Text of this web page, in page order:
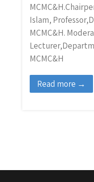
Islam,
MCMC&H.
MCMC&H
Read more →